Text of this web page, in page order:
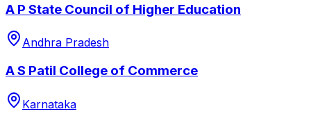
A P State Council of Higher Education
Andhra Pradesh
A S Patil College of Commerce
Karnataka